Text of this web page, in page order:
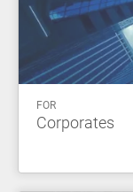
FOR
Corporates